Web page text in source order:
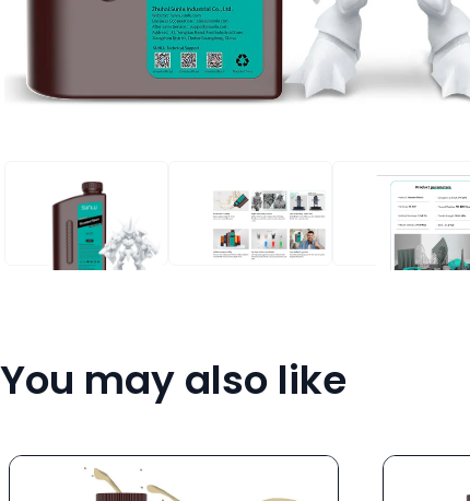
STANDARD RESIN STANDARD RESIN
You may also like